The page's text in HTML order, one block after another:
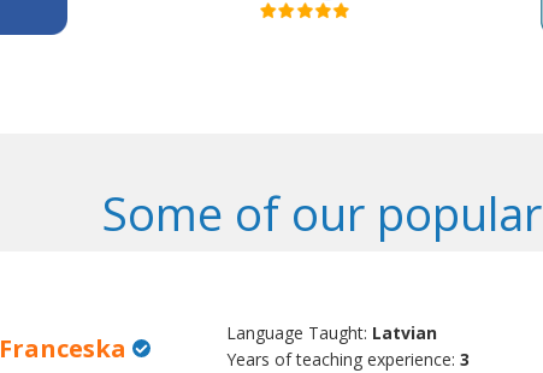
Some of our popular
Franceska Language Taught: Latvian
Years of teaching experience:3